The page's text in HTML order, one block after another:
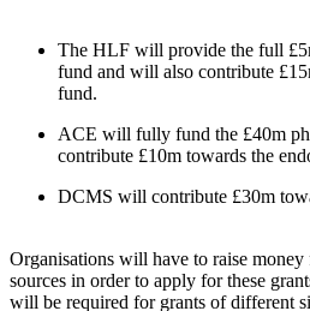
The HLF will provide the full
fund and will also contribute
fund.
ACE will fully fund the £40m
contribute £10m towards the
DCMS will contribute £30m
Organisations will have to raise
sources in order to apply for these
will be required for grants of different